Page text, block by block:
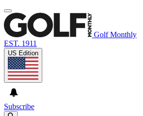
Golf Monthly
EST. 1911
US Edition
Subscribe